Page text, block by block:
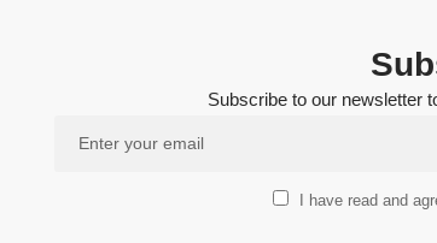
Subscribe to our newsletter
I have read and